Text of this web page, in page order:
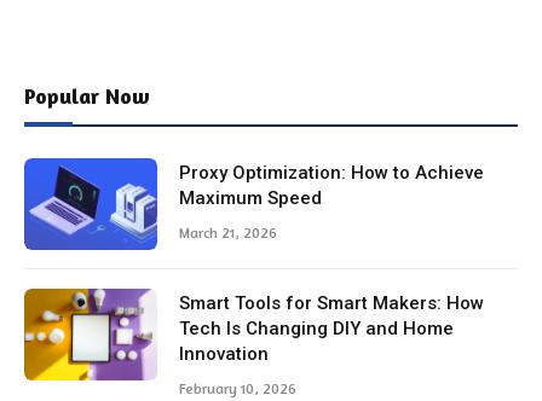
Popular Now
Proxy Optimization: How to Achieve
Maximum Speed
March 21, 2026
Smart Tools for Smart Makers: How
Tech Is Changing DIY and Home
Innovation
February 10, 2026